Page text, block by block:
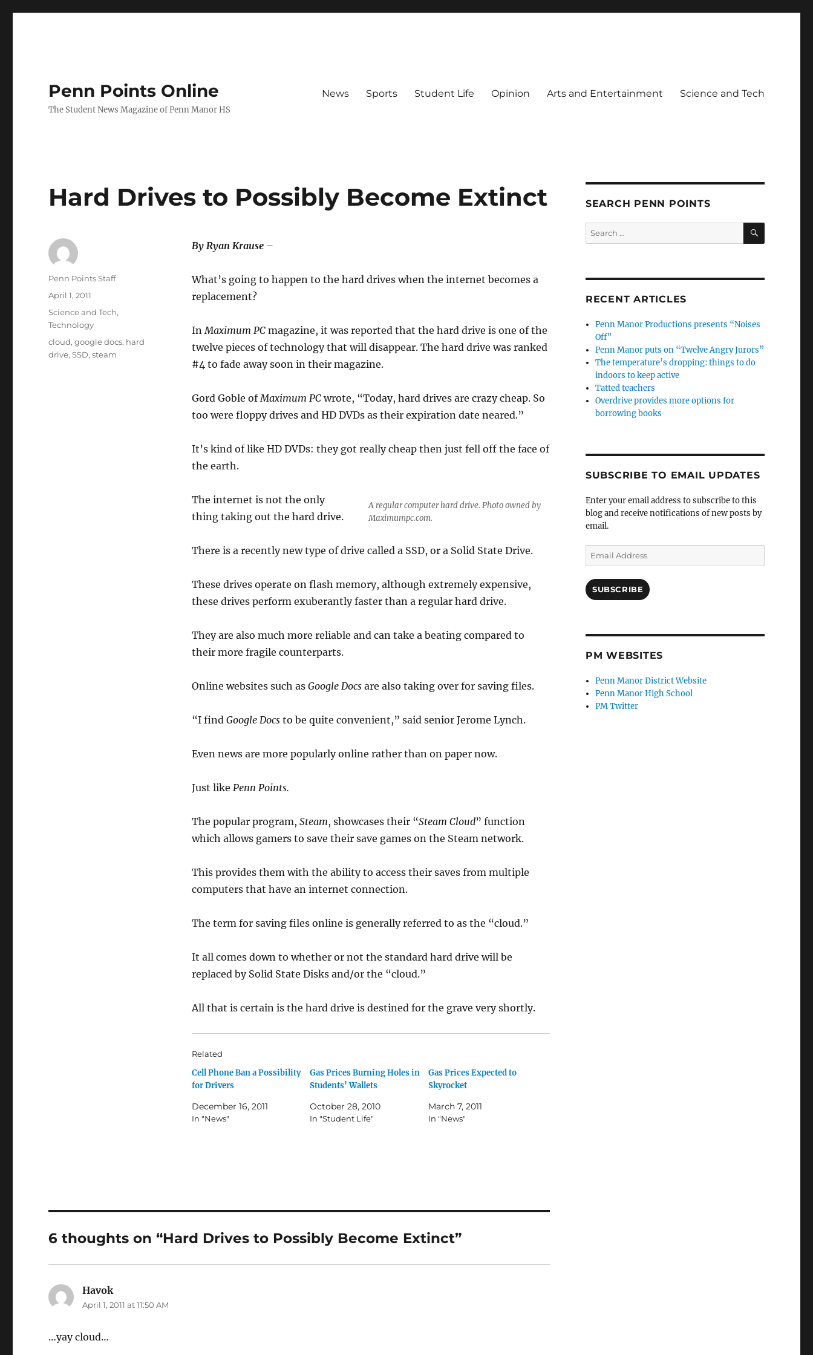
Penn Points Online
The Student News Magazine of Penn Manor HS
News Sports Student Life Opinion Arts and Entertainment Science and Tech
Hard Drives to Possibly Become Extinct
By Ryan Krause –
What’s going to happen to the hard drives when the internet becomes a
replacement?
InMaximum PC magazine, it was reported that the hard drive is one of the
twelve pieces of technology that will disappear. The hard drive was ranked
#4 to fade away soon in their magazine.
Gord Goble ofMaximum PC wrote, “Today, hard drives are crazy cheap. So
too were floppy drives and HD DVDs as their expiration date neared.”
It’s kind of like HD DVDs: they got really cheap then just fell off the face of
the earth.
A regular computer hard drive. Photo owned by
Maximumpc.com.
The internet is not the only
thing taking out the hard drive.
There is a recently new type of drive called a SSD, or a Solid State Drive.
These drives operate on flash memory, although extremely expensive,
these drives perform exuberantly faster than a regular hard drive.
They are also much more reliable and can take a beating compared to
their more fragile counterparts.
Online websites such as Google Docsare also taking over for saving files.
“I find Google Docsto be quite convenient,” said senior Jerome Lynch.
Even news are more popularly online rather than on paper now.
Just like Penn Points.
The popular program, Steam, showcases their “Steam Cloud” function
which allows gamers to save their save games on the Steam network.
This provides them with the ability to access their saves from multiple
computers that have an internet connection.
The term for saving files online is generally referred to as the “cloud.”
It all comes down to whether or not the standard hard drive will be
replaced by Solid State Disks and/or the “cloud.”
All that is certain is the hard drive is destined for the grave very shortly.
Related
Cell Phone Ban a Possibility
for Drivers
December 16, 2011
In "News"
Gas Prices Burning Holes in
Students’ Wallets
October 28, 2010
In "Student Life"
Gas Prices Expected to
Skyrocket
March 7, 2011
In "News"
Author
Penn Points Staff
Posted
on
April 1, 2011
Categories
Science and Tech,
Technology
Tags
cloud,google docs, hard
drive,SSD,steam
6 thoughts on “Hard Drives to Possibly Become Extinct”
Havoksays:
April 1, 2011 at 11:50 AM
…yay cloud…
SEARCH PENN POINTS
Search
for:
SEARCH
RECENT ARTICLES
Penn Manor Productions presents “Noises
Off”
Penn Manor puts on “Twelve Angry Jurors”
The temperature’s dropping: things to do
indoors to keep active
Tatted teachers
Overdrive provides more options for
borrowing books
SUBSCRIBE TO EMAIL UPDATES
Enter your email address to subscribe to this
blog and receive notifications of new posts by
email.
Email
Address
SUBSCRIBE
PM WEBSITES
Penn Manor District Website
Penn Manor High School
PM Twitter